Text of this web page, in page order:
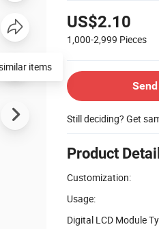
US$2.10
1,000-2,999 Pieces
Still deciding? Get
Product
Customization:
Usage:
Digital LCD Module
items